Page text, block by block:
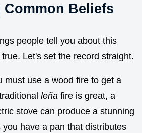
Beliefs
people tell you about this
Let's set the record straight.
must use a wood fire to get a
leña fire is great, a
stove can produce a stunning
have a pan that distributes